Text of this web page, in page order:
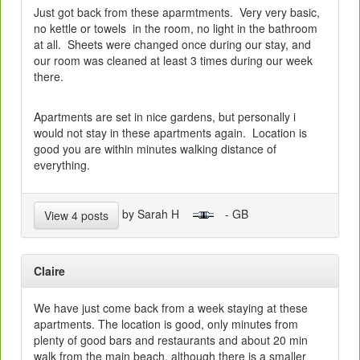
Just got back from these aparmtments. Very very basic,
no kettle or towels in the room, no light in the bathroom
at all. Sheets were changed once during our stay, and
our room was cleaned at least 3 times during our week
there.
Apartments are set in nice gardens, but personally i
would not stay in these apartments again. Location is
good you are within minutes walking distance of
everything.
View 4 posts by Sarah H - GB
Claire
We have just come back from a week staying at these
apartments. The location is good, only minutes from
plenty of good bars and restaurants and about 20 min
walk from the main beach, although there is a smaller